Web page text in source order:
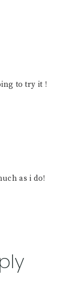
to try it !
as i do!